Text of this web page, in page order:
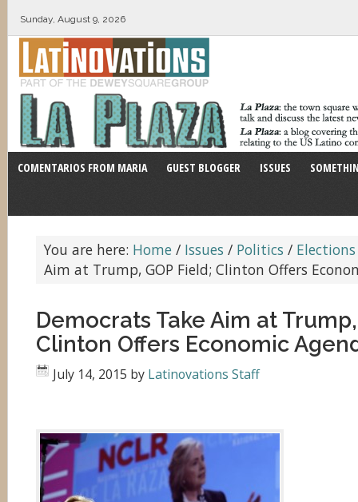
Sunday, August 9, 2026
COMENTARIOS FROM MARIA GUEST BLOGGER ISSUES
You are here: Home / Issues / Politics / Elections
Aim at Trump, GOP Field; Clinton Offers
Democrats Take Aim at
Clinton Offers Economic
July 14, 2015 by Latinovations Staff